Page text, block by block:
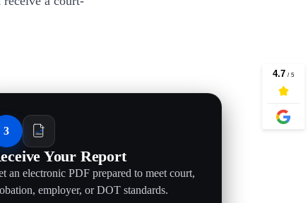
3
Your Report
an electronic PDF prepared to meet court,
employer, or DOT standards.